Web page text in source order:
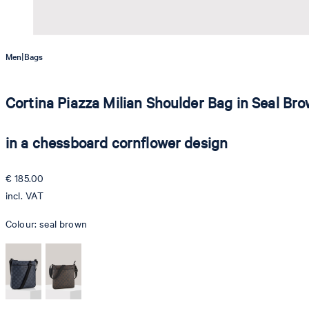
Men|Bags
Cortina Piazza Milian Shoulder Bag in Seal
in a chessboard cornflower design
€ 185.00
incl. VAT
Colour:seal brown